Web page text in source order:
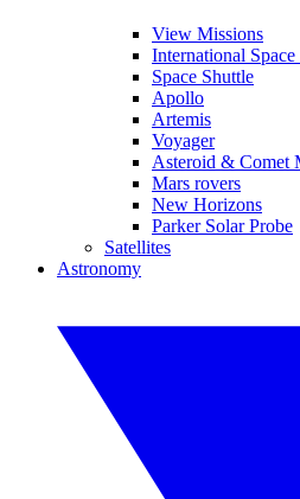
View Missions
International Space
Space Shuttle
Apollo
Artemis
Voyager
Asteroid & Comet
Mars rovers
New Horizons
Parker Solar Probe
Satellites
Astronomy